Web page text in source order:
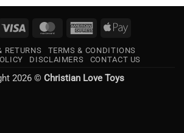
Visa MasterCardAmericanApple
RETURNS
TERMS & CONDITIONS
DISCLAIMERS CONTACT US
2026 © Christian Love Toys